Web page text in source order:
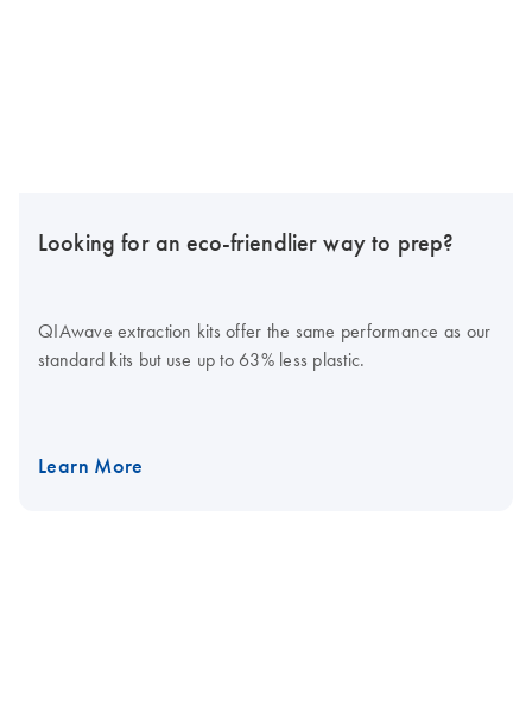
Looking for an eco-friendlier way to prep?
QIAwave extraction kits offer the same performance as our
standard kits but use up to 63% less plastic.
Learn More